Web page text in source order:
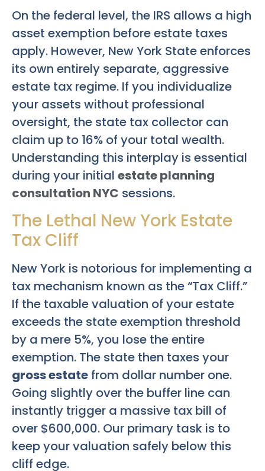
On the federal level, the IRS allows a high
asset exemption before estate taxes
apply. However, New York State enforces
its own entirely separate, aggressive
estate tax regime. If you individualize
your assets without professional
oversight, the state tax collector can
claim up to 16% of your total wealth.
Understanding this interplay is essential
during your initial estate planning
consultation NYC sessions.
The Lethal New York Estate
Tax Cliff
New York is notorious for implementing a
tax mechanism known as the “Tax Cliff.”
If the taxable valuation of your estate
exceeds the state exemption threshold
by a mere 5%, you lose the entire
exemption. The state then taxes your
gross estate from dollar number one.
Going slightly over the buffer line can
instantly trigger a massive tax bill of
over $600,000. Our primary task is to
keep your valuation safely below this
cliff edge.